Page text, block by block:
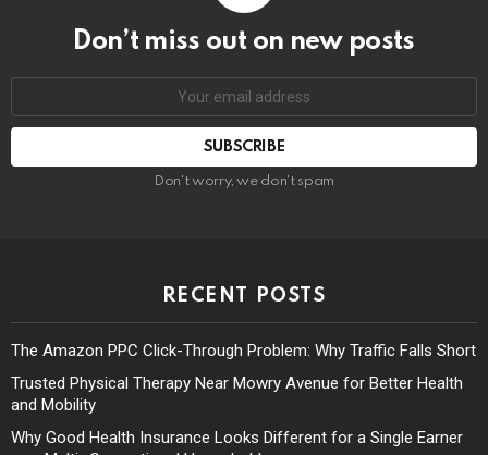
Don’t miss out on new posts
Don't worry, we don't spam
RECENT POSTS
The Amazon PPC Click-Through Problem: Why Traffic Falls Short
Trusted Physical Therapy Near Mowry Avenue for Better Health
and Mobility
Why Good Health Insurance Looks Different for a Single Earner